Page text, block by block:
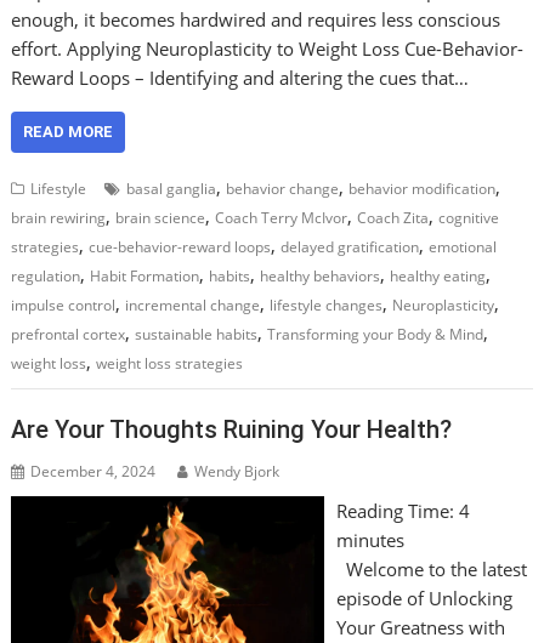
enough, it becomes hardwired and requires less conscious
effort. Applying Neuroplasticity to Weight Loss Cue-Behavior-
Reward Loops – Identifying and altering the cues that…
READ MORE
Lifestyle basal ganglia, behavior change, behavior modification,
brain rewiring, brain science,Coach Terry McIvor,Coach Zita,cognitive
strategies,cue-behavior-reward loops,delayed gratification,emotional
regulation, Habit Formation, habits, healthy behaviors, healthy eating,
impulse control, incremental change, lifestyle changes, Neuroplasticity,
prefrontal cortex,sustainable habits,Transforming your Body & Mind,
weight loss,weight loss strategies
Are Your Thoughts Ruining Your Health?
December 4, 2024 Wendy Bjork
Reading Time: 4
minutes
Welcome to the latest
episode of Unlocking
Your Greatness with